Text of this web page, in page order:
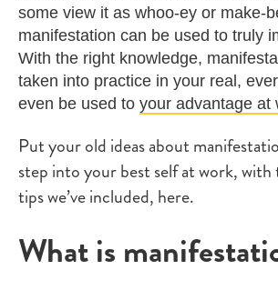
some view it as whoo-ey or make-
manifestation can be used to truly
With the right knowledge,
taken into practice in your real,
even be used to your advantage at
Put your old ideas about
step into your best self at work,
tips we’ve included, here.
What is